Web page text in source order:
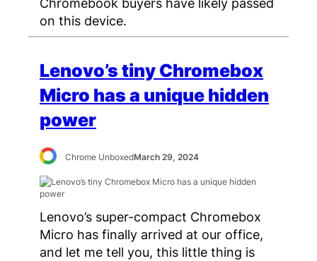
on this device.
Lenovo’s tiny Chromebox
Micro has a unique hidden
power
Chrome UnboxedMarch 29, 2024
Lenovo’s super-compact Chromebox
Micro has finally arrived at our office,
and let me tell you, this little thing is